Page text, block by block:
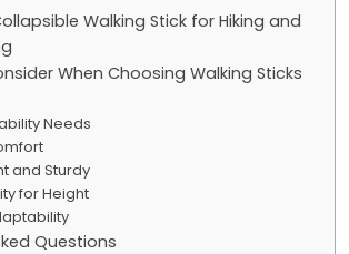
Walking Stick for Hiking and
When Choosing Walking Sticks
Needs
and Sturdy
for Height
Questions